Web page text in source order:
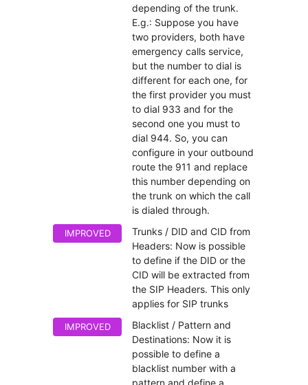
depending of the trunk.
E.g.: Suppose you have
two providers, both have
emergency calls service,
but the number to dial is
different for each one, for
the first provider you must
to dial 933 and for the
second one you must to
dial 944. So, you can
configure in your outbound
route the 911 and replace
this number depending on
the trunk on which the call
is dialed through.
IMPROVED
Trunks / DID and CID from
Headers: Now is possible
to define if the DID or the
CID will be extracted from
the SIP Headers. This only
applies for SIP trunks
IMPROVED
Blacklist / Pattern and
Destinations: Now it is
possible to define a
blacklist number with a
pattern and define a